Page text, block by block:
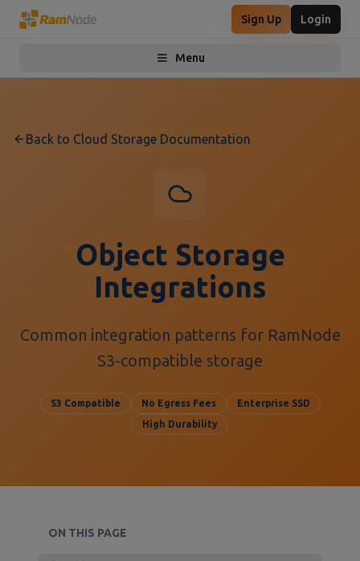
Sign Up Login
Menu
Toggle menu
Back to Cloud Storage Documentation
Object Storage
Integrations
Common integration patterns for RamNode
S3-compatible storage
S3 Compatible No Egress Fees
Enterprise SSD
High Durability
ON THIS PAGE